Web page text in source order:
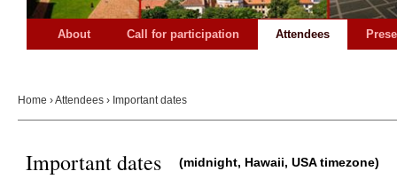
About Call for participation Attendees
Home ›Attendees › Important dates
Important dates (midnight, Hawaii, USA timezone)